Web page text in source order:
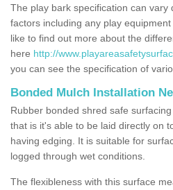
The play bark specification can
factors including any play
like to find out more about the
here http://
you can see the specification of
Bonded Mulch Installation
Rubber bonded shred safe
that is it's able to be laid directly on
having edging. It is suitable for
logged through wet conditions.
The flexibleness with this surface